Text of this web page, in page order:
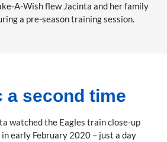
A-Wish flew Jacinta and her family
a pre-season training session.
a second time
watched the Eagles train close-up
early February 2020 – just a day